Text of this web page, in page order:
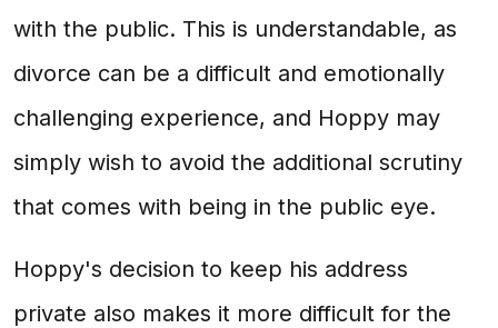
with the public. This is understandable, as
divorce can be a difficult and emotionally
challenging experience, and Hoppy may
simply wish to avoid the additional scrutiny
that comes with being in the public eye.
Hoppy's decision to keep his address
private also makes it more difficult for the